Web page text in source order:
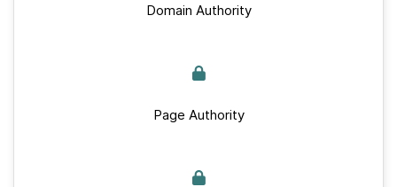
Domain Authority
Page Authority